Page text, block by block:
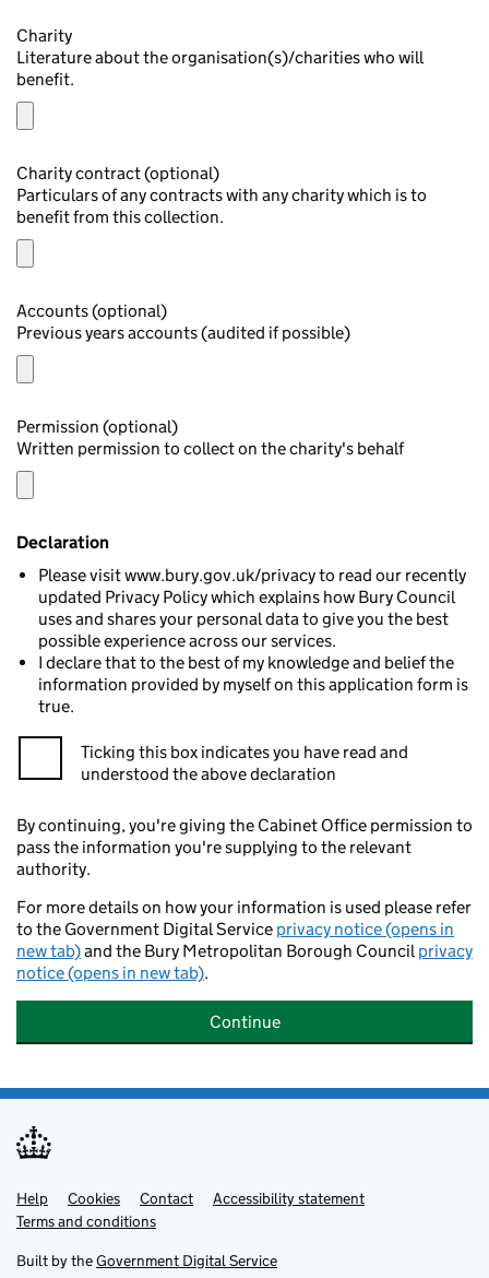
Charity
Literature about the organisation(s)/charities who will
benefit.
Charity contract (optional)
Particulars of any contracts with any charity which is to
benefit from this collection.
Accounts (optional)
Previous years accounts (audited if possible)
Permission (optional)
Written permission to collect on the charity's behalf
Declaration
Please visit www.bury.gov.uk/privacy to read our recently
updated Privacy Policy which explains how Bury Council
uses and shares your personal data to give you the best
possible experience across our services.
I declare that to the best of my knowledge and belief the
information provided by myself on this application form is
true.
Ticking this box indicates you have read and
understood the above declaration
By continuing, you're giving the Cabinet Office permission to
pass the information you're supplying to the relevant
authority.
For more details on how your information is used please refer
to the Government Digital Service privacy notice (opens in
new tab)and the Bury Metropolitan Borough Councilprivacy
notice (opens in new tab).
Continue
Support links
Help Cookies Contact
Accessibility statement
Terms and conditions
Built by theGovernment Digital Service